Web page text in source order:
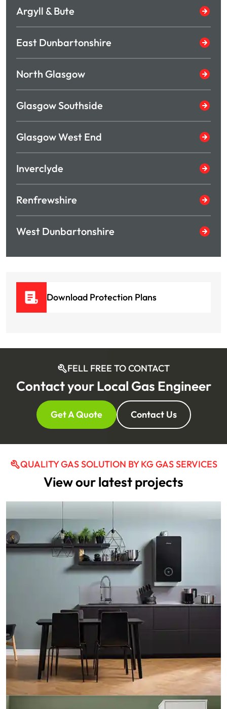
Argyll & Bute
East Dunbartonshire
North Glasgow
Glasgow Southside
Glasgow West End
Inverclyde
Renfrewshire
West Dunbartonshire
Download Protection Plans
FELL FREE TO CONTACT
Contact your Local Gas Engineer
Get A Quote Contact Us
QUALITY GAS SOLUTION BY KG GAS SERVICES
View our latest projects